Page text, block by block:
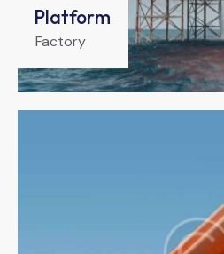
Platform
Factory